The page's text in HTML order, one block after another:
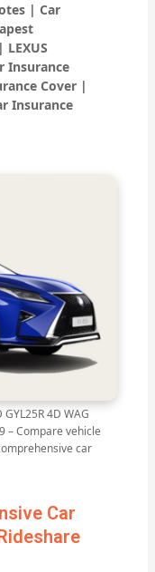
| Car
Insurance
Cover |
Insurance
GYL25R 4D WAG
– Compare vehicle
car
Car